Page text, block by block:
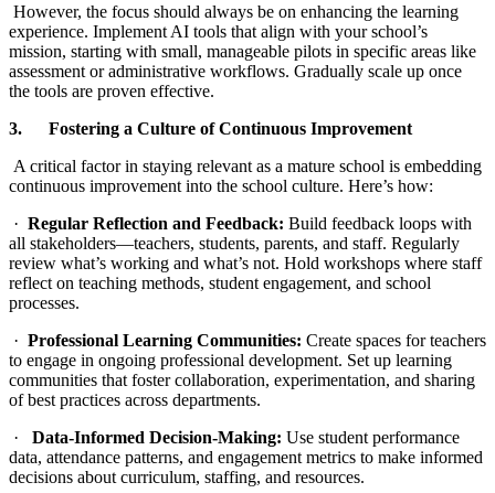
However, the focus should always be on enhancing the learning
experience. Implement AI tools that align with your school’s
mission, starting with small, manageable pilots in specific areas like
assessment or administrative workflows. Gradually scale up once
the tools are proven effective.
3. Fostering a Culture of Continuous Improvement
A critical factor in staying relevant as a mature school is embedding
continuous improvement into the school culture. Here’s how:
· Regular Reflection and Feedback: Build feedback loops with
all stakeholders—teachers, students, parents, and staff. Regularly
review what’s working and what’s not. Hold workshops where staff
reflect on teaching methods, student engagement, and school
processes.
· Professional Learning Communities: Create spaces for teachers
to engage in ongoing professional development. Set up learning
communities that foster collaboration, experimentation, and sharing
of best practices across departments.
· Data-Informed Decision-Making: Use student performance
data, attendance patterns, and engagement metrics to make informed
decisions about curriculum, staffing, and resources.